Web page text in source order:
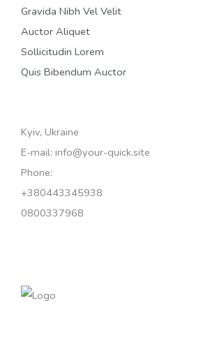
Gravida Nibh Vel Velit
Auctor Aliquet
Sollicitudin Lorem
Quis Bibendum Auctor
Kyiv, Ukraine
E-mail: info@your-quick.site
Phone:
+380443345938
0800337968